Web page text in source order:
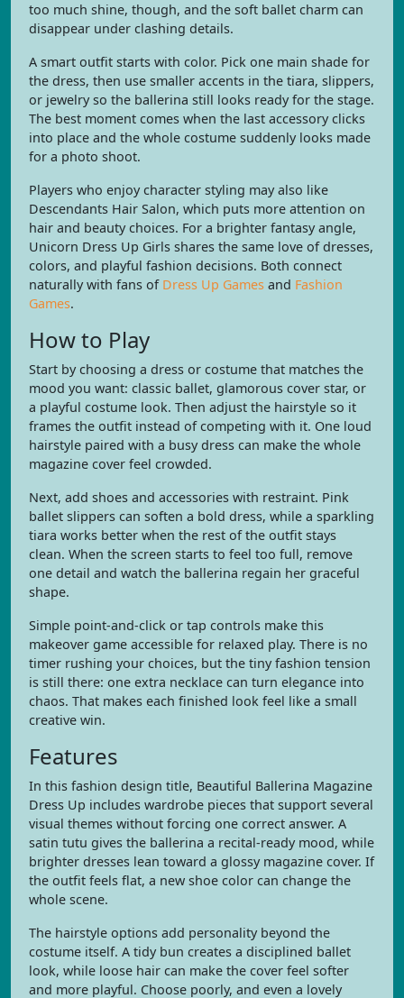
too much shine, though, and the soft ballet charm can
disappear under clashing details.
A smart outfit starts with color. Pick one main shade for
the dress, then use smaller accents in the tiara, slippers,
or jewelry so the ballerina still looks ready for the stage.
The best moment comes when the last accessory clicks
into place and the whole costume suddenly looks made
for a photo shoot.
Players who enjoy character styling may also like
Descendants Hair Salon, which puts more attention on
hair and beauty choices. For a brighter fantasy angle,
Unicorn Dress Up Girls shares the same love of dresses,
colors, and playful fashion decisions. Both connect
naturally with fans of Dress Up Games and Fashion
Games.
How to Play
Start by choosing a dress or costume that matches the
mood you want: classic ballet, glamorous cover star, or
a playful costume look. Then adjust the hairstyle so it
frames the outfit instead of competing with it. One loud
hairstyle paired with a busy dress can make the whole
magazine cover feel crowded.
Next, add shoes and accessories with restraint. Pink
ballet slippers can soften a bold dress, while a sparkling
tiara works better when the rest of the outfit stays
clean. When the screen starts to feel too full, remove
one detail and watch the ballerina regain her graceful
shape.
Simple point-and-click or tap controls make this
makeover game accessible for relaxed play. There is no
timer rushing your choices, but the tiny fashion tension
is still there: one extra necklace can turn elegance into
chaos. That makes each finished look feel like a small
creative win.
Features
In this fashion design title, Beautiful Ballerina Magazine
Dress Up includes wardrobe pieces that support several
visual themes without forcing one correct answer. A
satin tutu gives the ballerina a recital-ready mood, while
brighter dresses lean toward a glossy magazine cover. If
the outfit feels flat, a new shoe color can change the
whole scene.
The hairstyle options add personality beyond the
costume itself. A tidy bun creates a disciplined ballet
look, while loose hair can make the cover feel softer
and more playful. Choose poorly, and even a lovely